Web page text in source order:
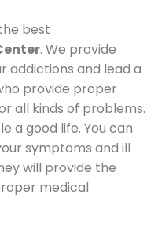
best
. We provide
addictions and lead a
provide proper
all kinds of problems.
a good life. You can
symptoms and ill
will provide the
medical